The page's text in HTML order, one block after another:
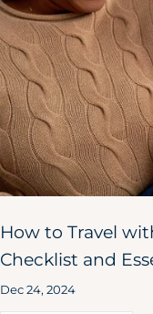
How to Travel
Checklist and
Dec 24, 2024